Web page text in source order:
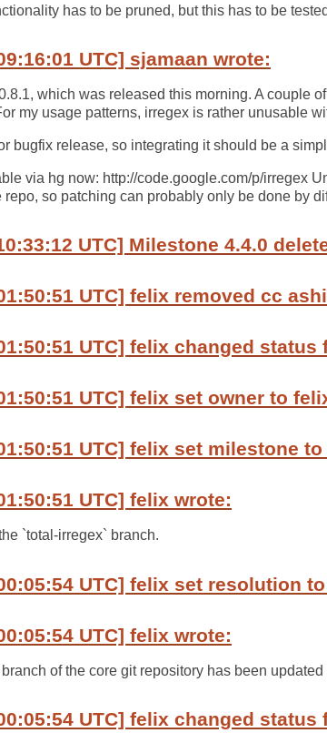
has to be pruned, but this has to be
UTC] sjamaan wrote:
which was released this morning. A couple
my usage patterns, irregex is rather unusable
bugfix release, so integrating it should be a
via hg now: http://code.google.com/p/irregex
repo, so patching can probably only be done by
UTC] Milestone 4.4.0
UTC] felix removed cc
UTC] felix changed
UTC] felix set owner to
UTC] felix set milestone to
UTC] felix wrote:
`total-irregex` branch.
UTC] felix set resolution
UTC] felix wrote:
of the core git repository has been
UTC] felix changed